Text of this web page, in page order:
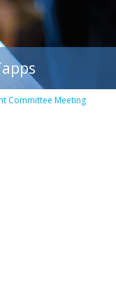
Committee Meeting